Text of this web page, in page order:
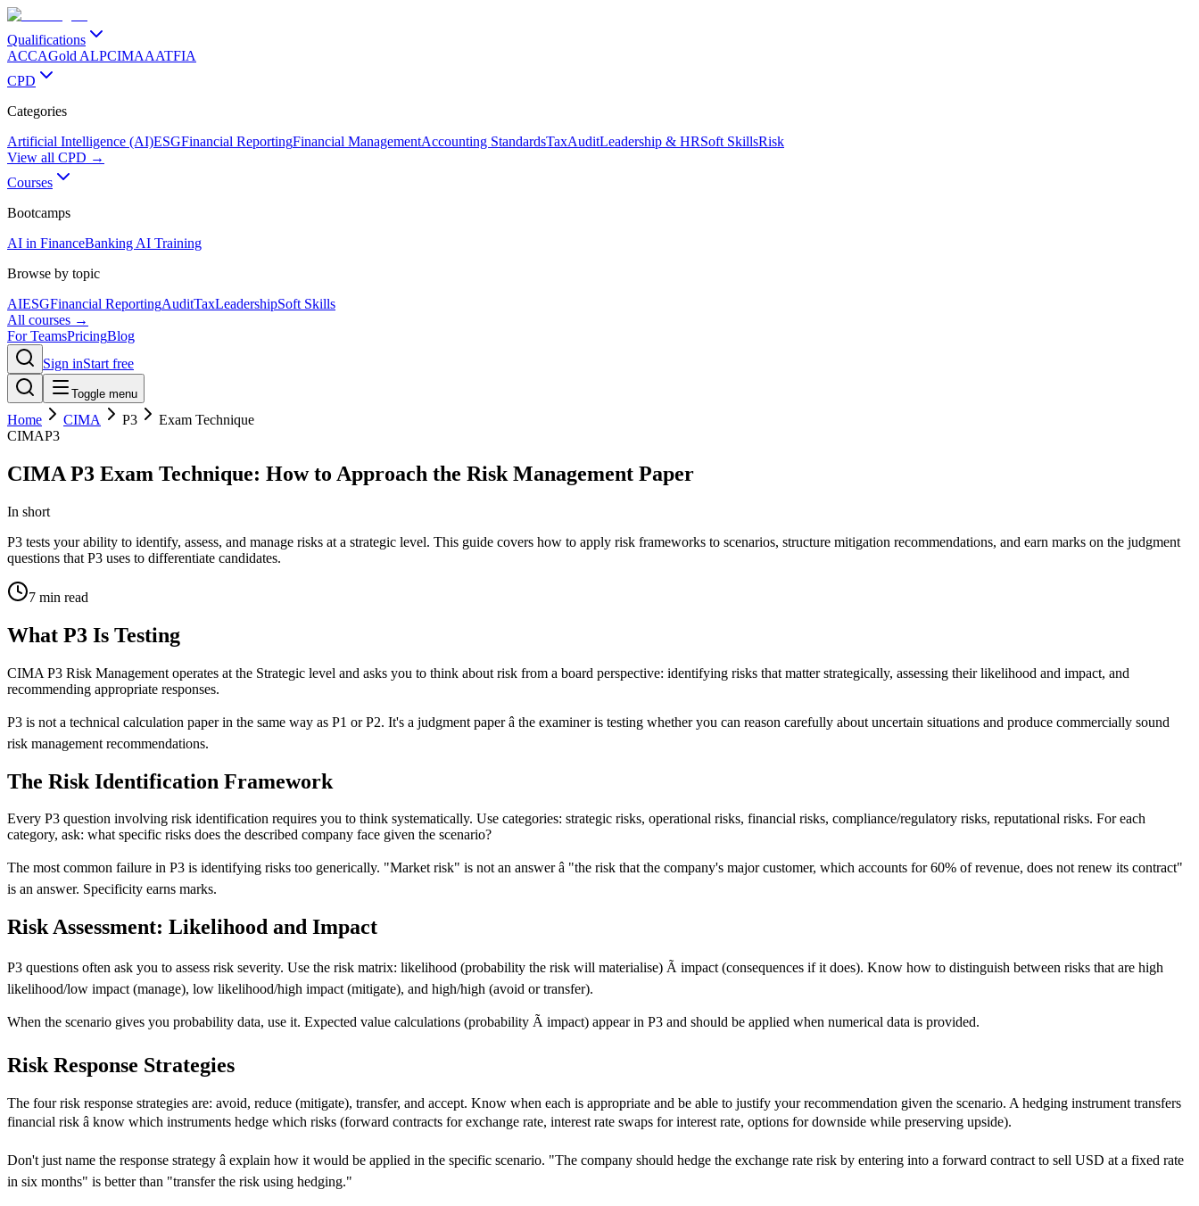
Qualifications
ACCAGold ALPCIMAAATFIA
CPD
Categories
Artificial Intelligence (AI)ESGFinancial ReportingFinancial ManagementAccounting StandardsTaxAuditLeadership & HRSoft SkillsRisk
View all CPD →
Courses
Bootcamps
AI in FinanceBanking AI Training
Browse by topic
AIESGFinancial ReportingAuditTaxLeadershipSoft Skills
All courses →
For TeamsPricingBlog
Sign inStart free
Toggle menu
Home CIMA P3
Exam Technique
CIMAP3
CIMA P3 Exam Technique: How to Approach the Risk Management Paper
In short
P3 tests your ability to identify, assess, and manage risks at a strategic level. This guide covers how to apply risk frameworks to scenarios, structure mitigation recommendations, and earn marks on the judgment
questions that P3 uses to differentiate candidates.
7 min read
What P3 Is Testing
CIMA P3 Risk Management operates at the Strategic level and asks you to think about risk from a board perspective: identifying risks that matter strategically, assessing their likelihood and impact, and
recommending appropriate responses.
P3 is not a technical calculation paper in the same way as P1 or P2. It's a judgment paper â the examiner is testing whether you can reason carefully about uncertain situations and produce commercially sound
risk management recommendations.
The Risk Identification Framework
Every P3 question involving risk identification requires you to think systematically. Use categories: strategic risks, operational risks, financial risks, compliance/regulatory risks, reputational risks. For each
category, ask: what specific risks does the described company face given the scenario?
The most common failure in P3 is identifying risks too generically. "Market risk" is not an answer â "the risk that the company's major customer, which accounts for 60% of revenue, does not renew its contract"
is an answer. Specificity earns marks.
Risk Assessment: Likelihood and Impact
P3 questions often ask you to assess risk severity. Use the risk matrix: likelihood (probability the risk will materialise) Ã impact (consequences if it does). Know how to distinguish between risks that are high
likelihood/low impact (manage), low likelihood/high impact (mitigate), and high/high (avoid or transfer).
When the scenario gives you probability data, use it. Expected value calculations (probability Ã impact) appear in P3 and should be applied when numerical data is provided.
Risk Response Strategies
The four risk response strategies are: avoid, reduce (mitigate), transfer, and accept. Know when each is appropriate and be able to justify your recommendation given the scenario. A hedging instrument transfers
financial risk â know which instruments hedge which risks (forward contracts for exchange rate, interest rate swaps for interest rate, options for downside while preserving upside).
Don't just name the response strategy â explain how it would be applied in the specific scenario. "The company should hedge the exchange rate risk by entering into a forward contract to sell USD at a fixed rate
in six months" is better than "transfer the risk using hedging."